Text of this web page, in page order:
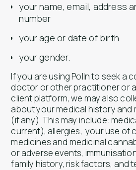
your name, email, address
number
your age or date of birth
your gender.
If you are using Polln to seek a
doctor or other practitioner or
client platform, we may also
about your medical history and
(if any). This may include:
current), allergies, your use of
medicines and medicinal
or adverse events,
family history, risk factors, and